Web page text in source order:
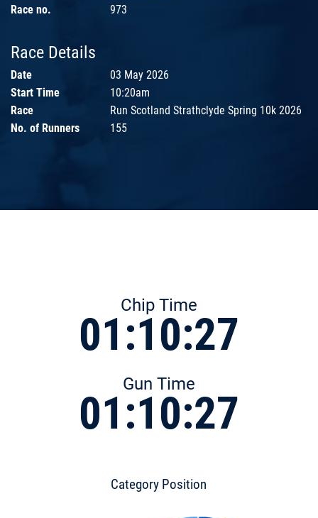
Race no.
973
Race Details
Date
03 May 2026
Start Time
10:20am
Race
Run Scotland Strathclyde Spring 10k 2026
No. of Runners
155
Chip Time
01:10:27
Gun Time
01:10:27
Category Position